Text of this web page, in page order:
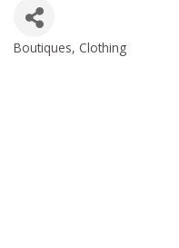
Categories
Boutiques Clothing